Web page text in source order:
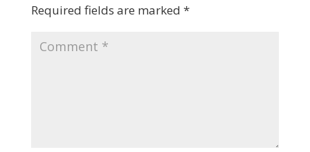
Required fields are marked *